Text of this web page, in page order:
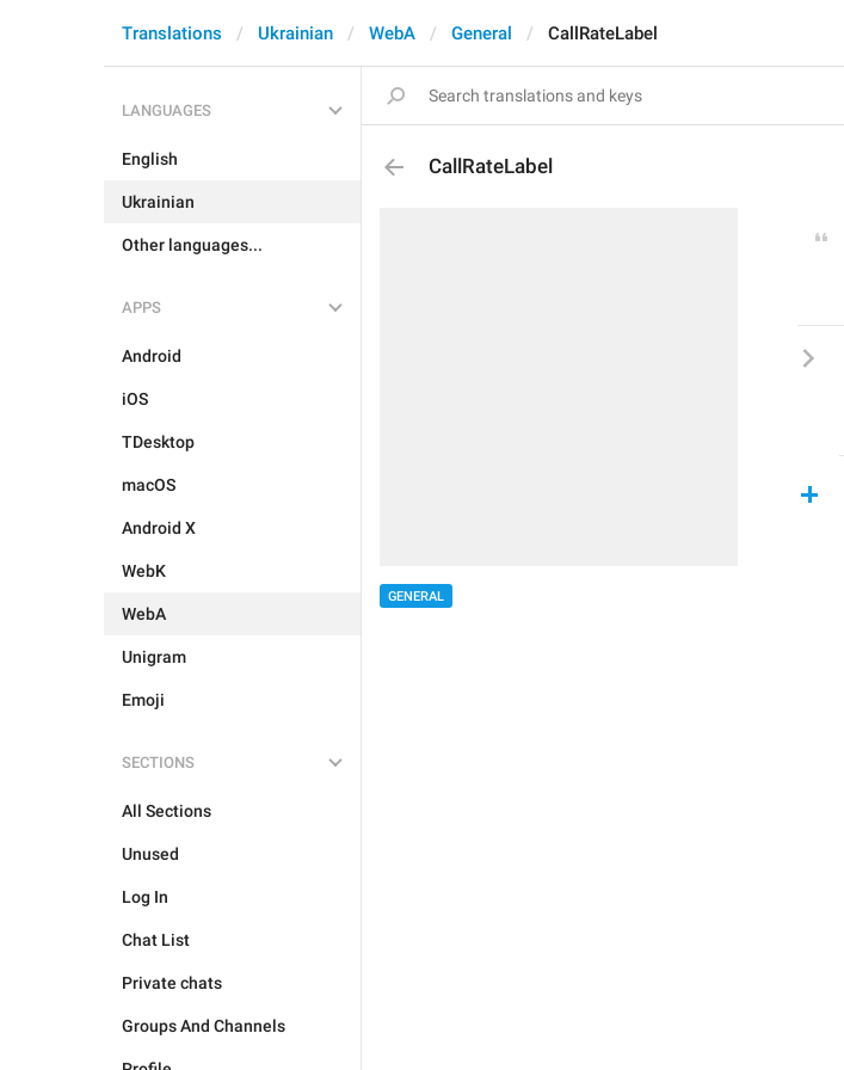
Translations Ukrainian WebA General CallRateLabel
LANGUAGES
English
Ukrainian
Other languages...
APPS
Android
iOS
TDesktop
macOS
Android X
WebK
WebA
Unigram
Emoji
SECTIONS
All Sections
Unused
Log In
Chat List
Private chats
Groups And Channels
CallRateLabel
GENERAL